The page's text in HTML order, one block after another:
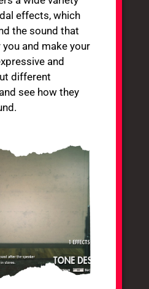
effects, which
the sound that
and make your
and
different
see how they